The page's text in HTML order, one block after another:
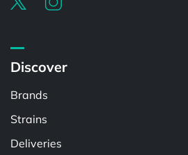
Discover
Brands
Strains
Deliveries